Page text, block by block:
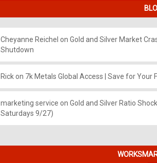
Cheyanne Reichel on Gold and Silver Market
Shutdown
Rickon 7k Metals Global Access | Save for Your
marketing service on Gold and Silver Ratio
Saturdays 9/27)